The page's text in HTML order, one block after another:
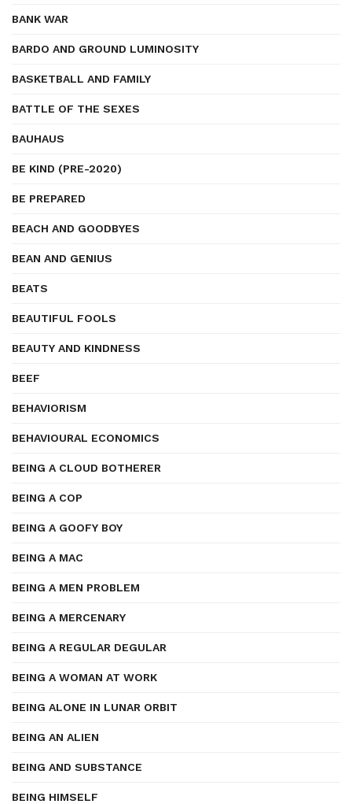
BANK WAR
BARDO AND GROUND LUMINOSITY
BASKETBALL AND FAMILY
BATTLE OF THE SEXES
BAUHAUS
BE KIND (PRE-2020)
BE PREPARED
BEACH AND GOODBYES
BEAN AND GENIUS
BEATS
BEAUTIFUL FOOLS
BEAUTY AND KINDNESS
BEEF
BEHAVIORISM
BEHAVIOURAL ECONOMICS
BEING A CLOUD BOTHERER
BEING A COP
BEING A GOOFY BOY
BEING A MAC
BEING A MEN PROBLEM
BEING A MERCENARY
BEING A REGULAR DEGULAR
BEING A WOMAN AT WORK
BEING ALONE IN LUNAR ORBIT
BEING AN ALIEN
BEING AND SUBSTANCE
BEING HIMSELF